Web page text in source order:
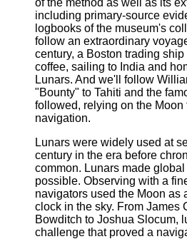
including primary-source
logbooks of the museum's
follow an extraordinary
century, a Boston trading
coffee, sailing to India and
Lunars. And we'll follow
"Bounty" to Tahiti and the
followed, relying on the Moon
navigation.
Lunars were widely used at
century in the era before
common. Lunars made
possible. Observing with a
navigators used the Moon as
clock in the sky. From James
Bowditch to Joshua Slocum,
challenge that proved a